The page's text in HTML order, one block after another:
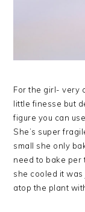
For the girl- very
little finesse but
figure you can
She’s super
small she only
need to bake per
she cooled it
atop the plant